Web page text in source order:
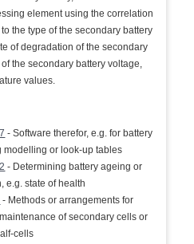
element using the correlation
the type of the secondary battery
of degradation of the secondary
the secondary battery voltage,
values.
- Software therefor, e.g. for battery
modelling or look-up tables
- Determining battery ageing or
e.g. state of health
- Methods or arrangements for
of secondary cells or
cells